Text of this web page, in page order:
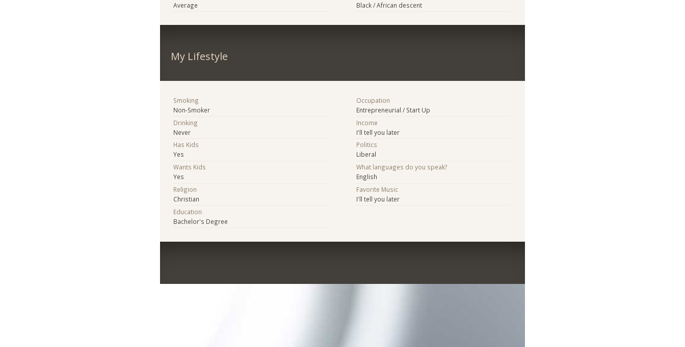
Average
Black / African descent
My Lifestyle
Smoking
Non-Smoker
Drinking
Never
Has Kids
Yes
Wants Kids
Yes
Religion
Christian
Education
Bachelor's Degree
Occupation
Entrepreneurial / Start Up
Income
I'll tell you later
Politics
Liberal
What languages do you speak?
English
Favorite Music
I'll tell you later